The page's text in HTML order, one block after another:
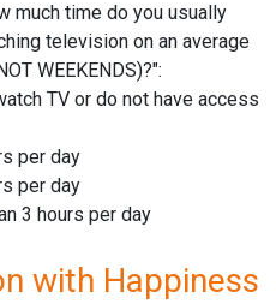
much time do you usually
television on an average
WEEKENDS)?":
TV or do not have access
per day
per day
3 hours per day
with Happiness